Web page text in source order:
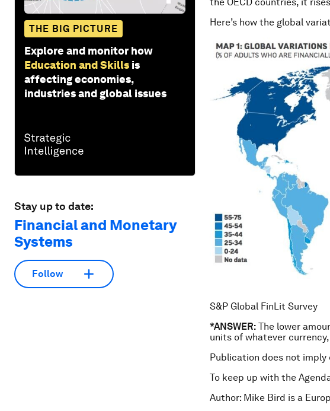
THE BIG PICTURE
Explore and monitor how
Education and Skills is
affecting economies,
industries and global issues
Stay up to date:
Financial and Monetary
Systems
Follow
Here’s how the global
S&P Global FinLit Survey
*ANSWER: The lower
units of whatever
Publication does not imply
To keep up with the
Author: Mike Bird is a